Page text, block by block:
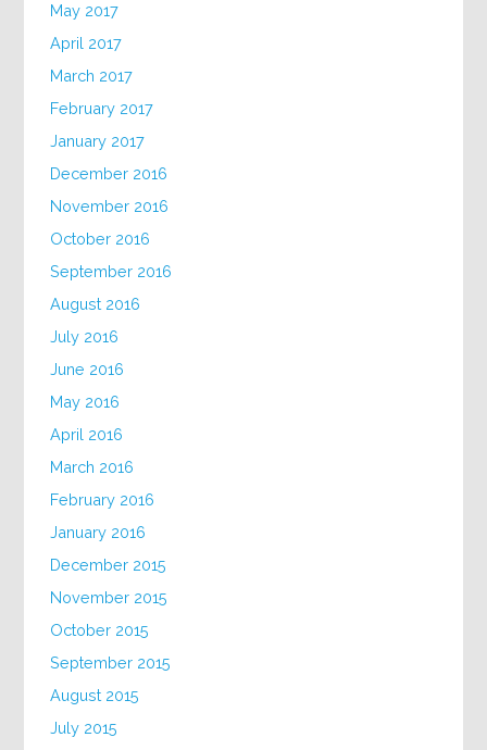
May 2017
April 2017
March 2017
February 2017
January 2017
December 2016
November 2016
October 2016
September 2016
August 2016
July 2016
June 2016
May 2016
April 2016
March 2016
February 2016
January 2016
December 2015
November 2015
October 2015
September 2015
August 2015
July 2015